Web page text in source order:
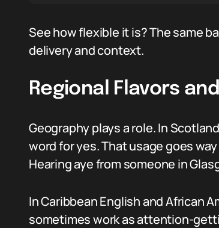
See how flexible it is? The same
delivery and context.
Regional Flavors
Geography plays a role. In
word for yes. That usage goes
Hearing aye from someone in
In Caribbean English and African
sometimes work as attention-